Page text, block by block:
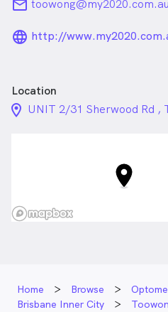
email toowong@my2020.com.au
http://
Location
location_on_24px
UNIT 2/31 Sherwood Rd ,
Home Browse
Brisbane Inner City